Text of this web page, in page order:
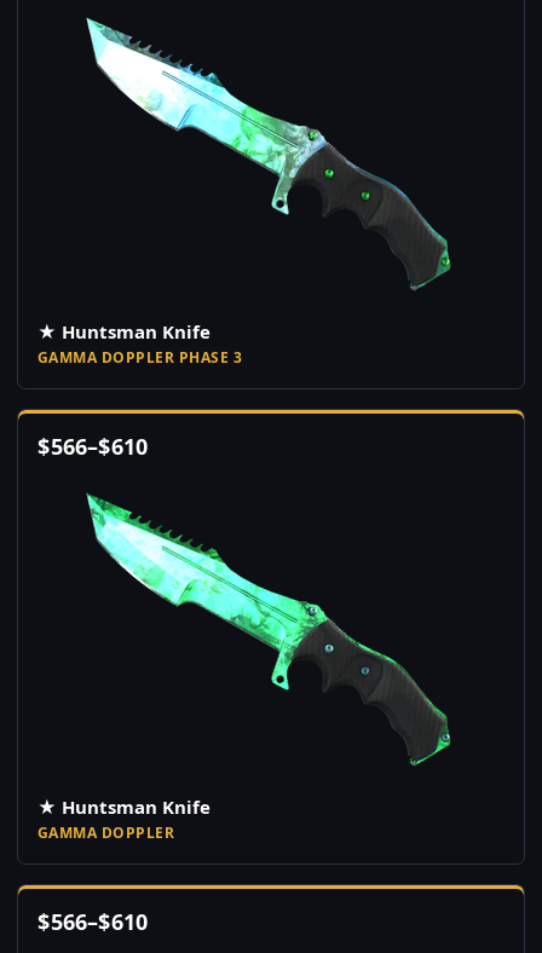
★ Huntsman Knife
GAMMA DOPPLER PHASE 3
$566–$610
★ Huntsman Knife
GAMMA DOPPLER
$566–$610